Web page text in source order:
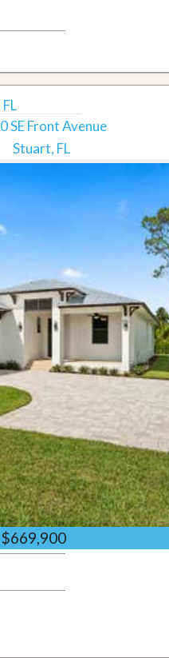
SE Front Avenue
Stuart, FL
$669,900